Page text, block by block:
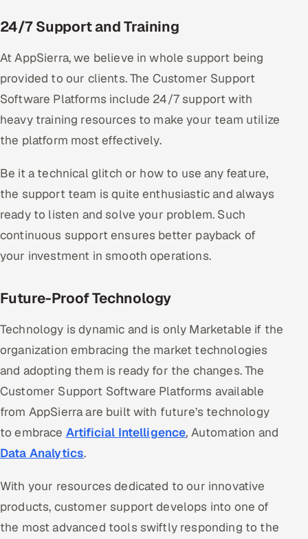
24/7 Support and Training
At AppSierra, we believe in whole support being
provided to our clients. The Customer Support
Software Platforms include 24/7 support with
heavy training resources to make your team utilize
the platform most effectively.
Be it a technical glitch or how to use any feature,
the support team is quite enthusiastic and always
ready to listen and solve your problem. Such
continuous support ensures better payback of
your investment in smooth operations.
Future-Proof Technology
Technology is dynamic and is only Marketable if the
organization embracing the market technologies
and adopting them is ready for the changes. The
Customer Support Software Platforms available
from AppSierra are built with future’s technology
to embrace Artificial Intelligence, Automation and
Data Analytics.
With your resources dedicated to our innovative
products, customer support develops into one of
the most advanced tools swiftly responding to the